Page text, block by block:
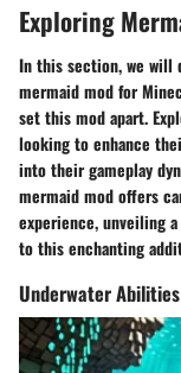
Exploring
In this section, we will
mermaid mod for
set this mod apart.
looking to enhance
into their gameplay
mermaid mod offers
experience, unveiling
to this enchanting
Underwater Abilities